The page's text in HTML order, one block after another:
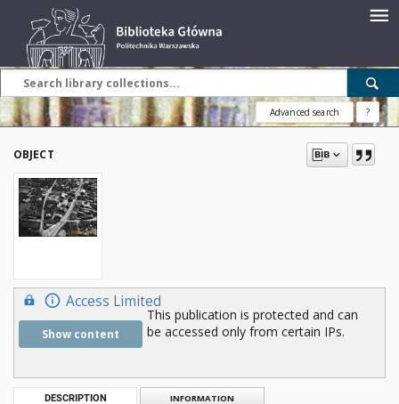
Advanced search ?
OBJECT
Access Limited
Show content
This publication is protected and can
be accessed only from certain IPs.
DESCRIPTION INFORMATION